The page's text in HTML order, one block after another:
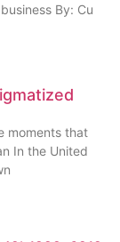
By: Cu
moments that
In the United